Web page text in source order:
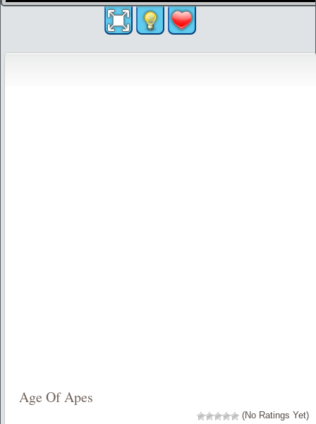
Age Of Apes
(No Ratings Yet)